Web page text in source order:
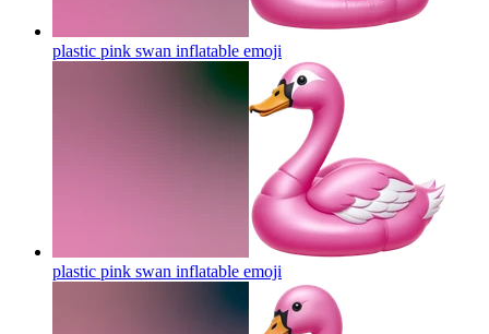
plastic pink swan inflatable emoji
plastic pink swan inflatable emoji